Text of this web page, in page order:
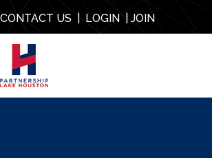
CONTACT US LOGIN| JOIN